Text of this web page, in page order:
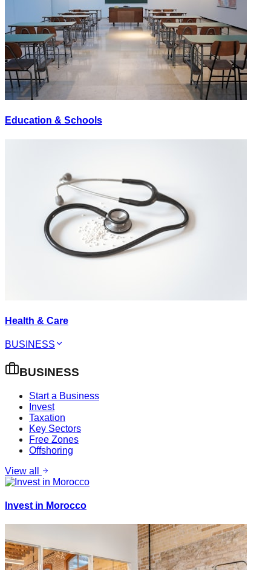
Education & Schools
Health & Care
BUSINESS
BUSINESS
Start a Business
Invest
Taxation
Key Sectors
Free Zones
Offshoring
View all
Invest in Morocco